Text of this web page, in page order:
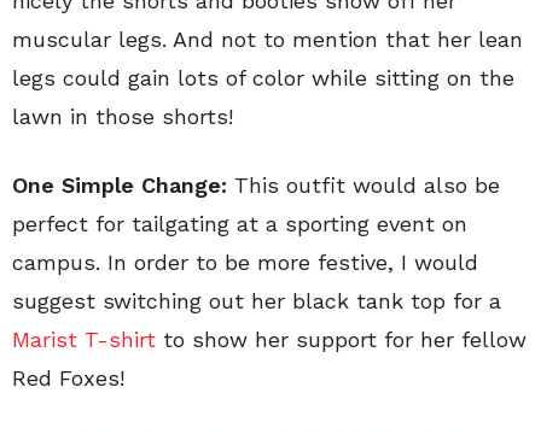
muscular legs. And not to mention that her lean
legs could gain lots of color while sitting on the
lawn in those shorts!
One Simple Change: This outfit would also be
perfect for tailgating at a sporting event on
campus. In order to be more festive, I would
suggest switching out her black tank top for a
Marist T-shirt to show her support for her fellow
Red Foxes!